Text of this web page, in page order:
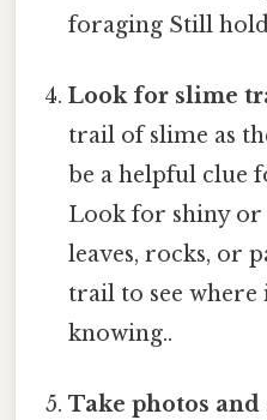
foraging Still
Look for slime
trail of slime as
be a helpful clue
Look for shiny
leaves, rocks, or
trail to see
knowing..
Take photos and